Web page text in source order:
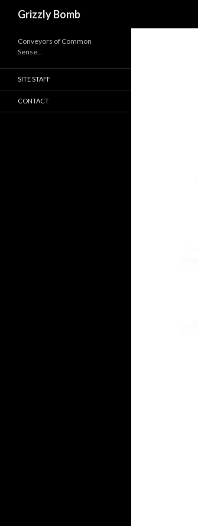
Grizzly Bomb
Conveyors of Common
Sense…
SITE STAFF
CONTACT